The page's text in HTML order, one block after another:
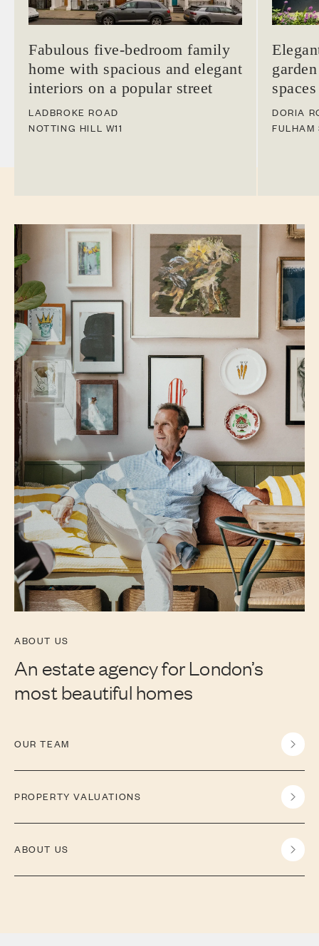
Fabulous five-bedroom family
home with spacious and elegant
interiors on a popular street
LADBROKE ROAD
NOTTING HILL W11
DORIA
FULHAM
ABOUT US
An estate agency for London’s
most beautiful homes
OUR TEAM
PROPERTY VALUATIONS
ABOUT US